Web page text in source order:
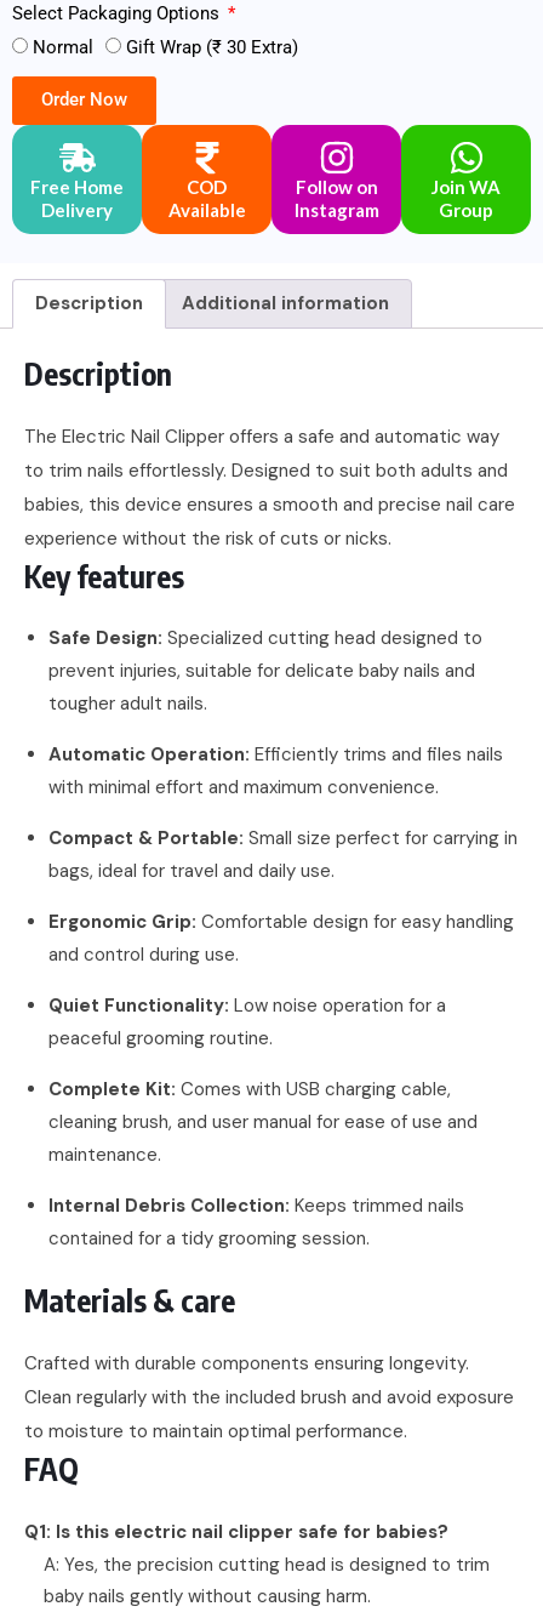
Select Packaging Options
Normal
Gift Wrap (₹ 30 Extra)
Order Now
Free Home
Delivery
COD
Available
Follow on
Instagram
Join WA
Group
Description Additional information
Description
The Electric Nail Clipper offers a safe and automatic way
to trim nails effortlessly. Designed to suit both adults and
babies, this device ensures a smooth and precise nail care
experience without the risk of cuts or nicks.
Key features
Safe Design: Specialized cutting head designed to
prevent injuries, suitable for delicate baby nails and
tougher adult nails.
Automatic Operation: Efficiently trims and files nails
with minimal effort and maximum convenience.
Compact & Portable: Small size perfect for carrying in
bags, ideal for travel and daily use.
Ergonomic Grip: Comfortable design for easy handling
and control during use.
Quiet Functionality: Low noise operation for a
peaceful grooming routine.
Complete Kit: Comes with USB charging cable,
cleaning brush, and user manual for ease of use and
maintenance.
Internal Debris Collection: Keeps trimmed nails
contained for a tidy grooming session.
Materials & care
Crafted with durable components ensuring longevity.
Clean regularly with the included brush and avoid exposure
to moisture to maintain optimal performance.
FAQ
Q1: Is this electric nail clipper safe for babies?
A: Yes, the precision cutting head is designed to trim
baby nails gently without causing harm.